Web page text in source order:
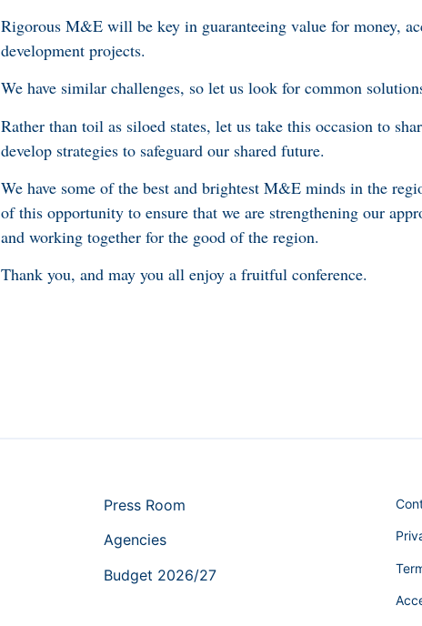
Rigorous M&E will be key in guaranteeing value for money,
development projects.
We have similar challenges, so let us look for common
Rather than toil as siloed states, let us take this occasion to
develop strategies to safeguard our shared future.
We have some of the best and brightest M&E minds in the
of this opportunity to ensure that we are strengthening our
and working together for the good of the region.
Thank you, and may you all enjoy a fruitful conference.
Press Room
Agencies
Budget 2026/27